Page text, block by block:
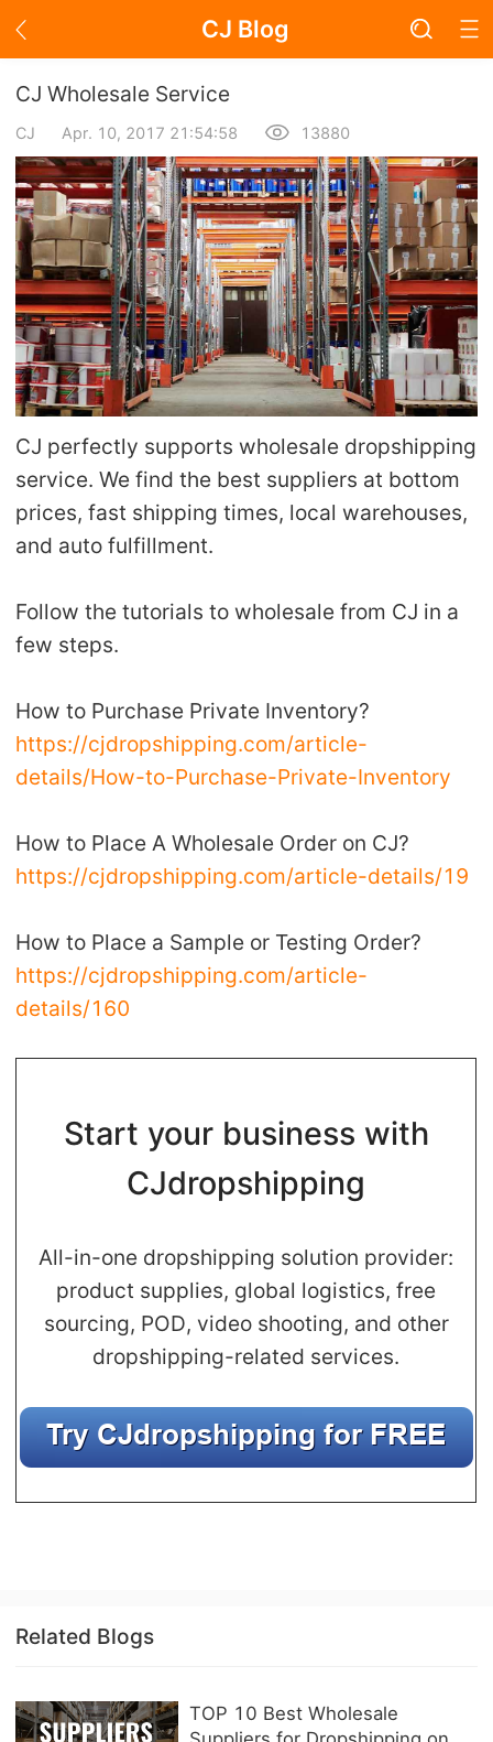
CJ Blog
Blog Page
Academy
About Dropshipping
Branding
Find Winning Product
Notice
Open Store
Shipping
Marketing
Strategy
Seasonal Dropshipping Tips
Custom Packaging
Fulfillment Service
Photography Service
Print on Demand
About CJ
Success Story
CJ News
CJ Wholesale Service
CJ Apr. 10, 2017 21:54:58 13880
CJ perfectly supports wholesale dropshipping
service. We find the best suppliers at bottom
prices, fast shipping times, local warehouses,
and auto fulfillment.
Follow the tutorials to wholesale from CJ in a
few steps.
How to Purchase Private Inventory?
https://cjdropshipping.com/article-
details/How-to-Purchase-Private-Inventory
How to Place A Wholesale Order on CJ?
https://cjdropshipping.com/article-details/19
How to Place a Sample or Testing Order?
https://cjdropshipping.com/article-
details/160
Start your business with
CJdropshipping
All-in-one dropshipping solution provider:
product supplies, global logistics, free
sourcing, POD, video shooting, and other
dropshipping-related services.
Related Blogs
TOP 10 Best Wholesale